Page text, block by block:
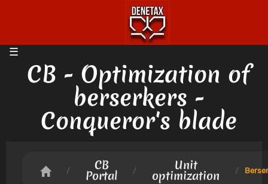
CB - Optimization of
berserkers -
Conqueror's blade
/ CB
Portal / Unit
optimization /